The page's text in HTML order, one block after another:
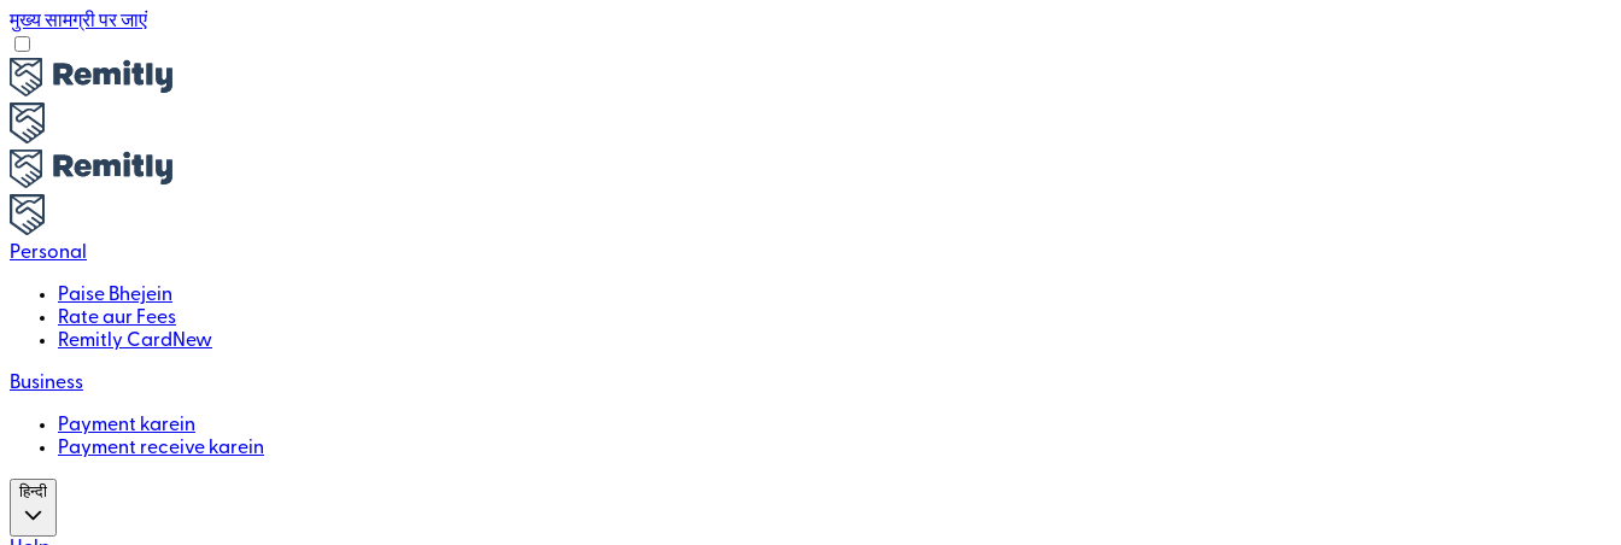
मुख्य सामग्री पर जाएं
Personal
Paise Bhejein
Rate aur Fees
Remitly Card New
Business
Payment karein
Payment receive karein
हिन्दी